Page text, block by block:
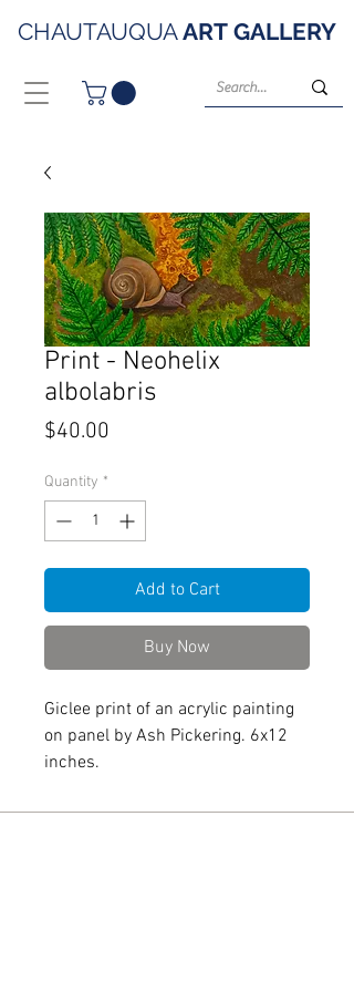
CHAUTAUQUAART GALLERY
Print - Neohelix
albolabris
$40.00
Quantity *
Add to Cart
Buy Now
Giclee print of an acrylic painting
on panel by Ash Pickering. 6x12
inches.